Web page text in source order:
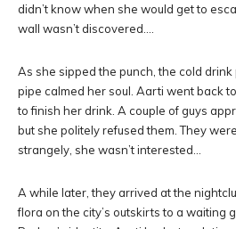
didn’t know when she would get to
wall wasn’t discovered….
As she sipped the punch, the cold
pipe calmed her soul. Aarti went back
to finish her drink. A couple of guys
but she politely refused them. They
strangely, she wasn’t interested…
A while later, they arrived at the
flora on the city’s outskirts to a waiting